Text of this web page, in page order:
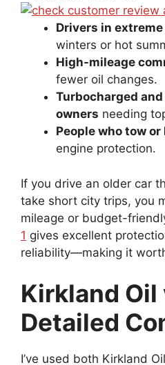
Drivers in
winters or hot
High-mileage
fewer oil changes.
Turbocharged
owners needing
People who tow or
engine protection.
If you drive an older car
take short city trips, you
mileage or budget-
1 gives excellent
reliability—making it
Kirkland Oil
Detailed
I’ve used both Kirkland